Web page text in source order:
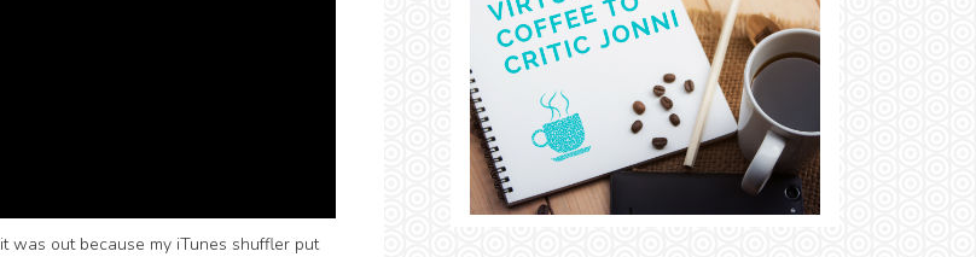
was out because my iTunes shuffler put